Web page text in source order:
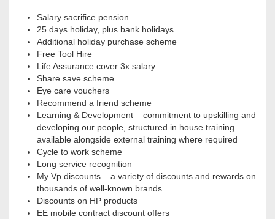
Salary sacrifice pension
25 days holiday, plus bank holidays
Additional holiday purchase scheme
Free Tool Hire
Life Assurance cover 3x salary
Share save scheme
Eye care vouchers
Recommend a friend scheme
Learning & Development – commitment to upskilling and
developing our people, structured in house training
available alongside external training where required
Cycle to work scheme
Long service recognition
My Vp discounts – a variety of discounts and rewards on
thousands of well-known brands
Discounts on HP products
EE mobile contract discount offers